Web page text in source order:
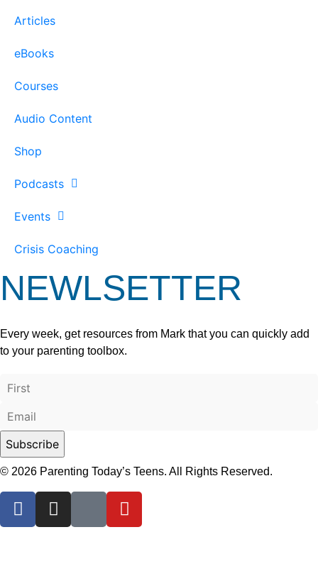
Articles
eBooks
Courses
Audio Content
Shop
Podcasts
Events
Crisis Coaching
NEWLSETTER
Every week, get resources from Mark that you can quickly add
to your parenting toolbox.
© 2026 Parenting Today’s Teens. All Rights Reserved.